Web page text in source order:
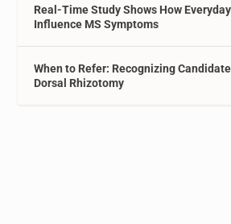
Real-Time Study Shows How
Influence MS Symptoms
When to Refer: Recognizing
Dorsal Rhizotomy